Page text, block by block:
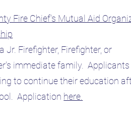
Fire Chief's Mutual Aid
Jr. Firefighter, Firefighter, or
immediate family.
to continue their education
Application here.